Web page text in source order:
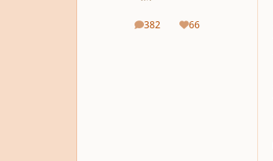
382
posts 66
Reputation